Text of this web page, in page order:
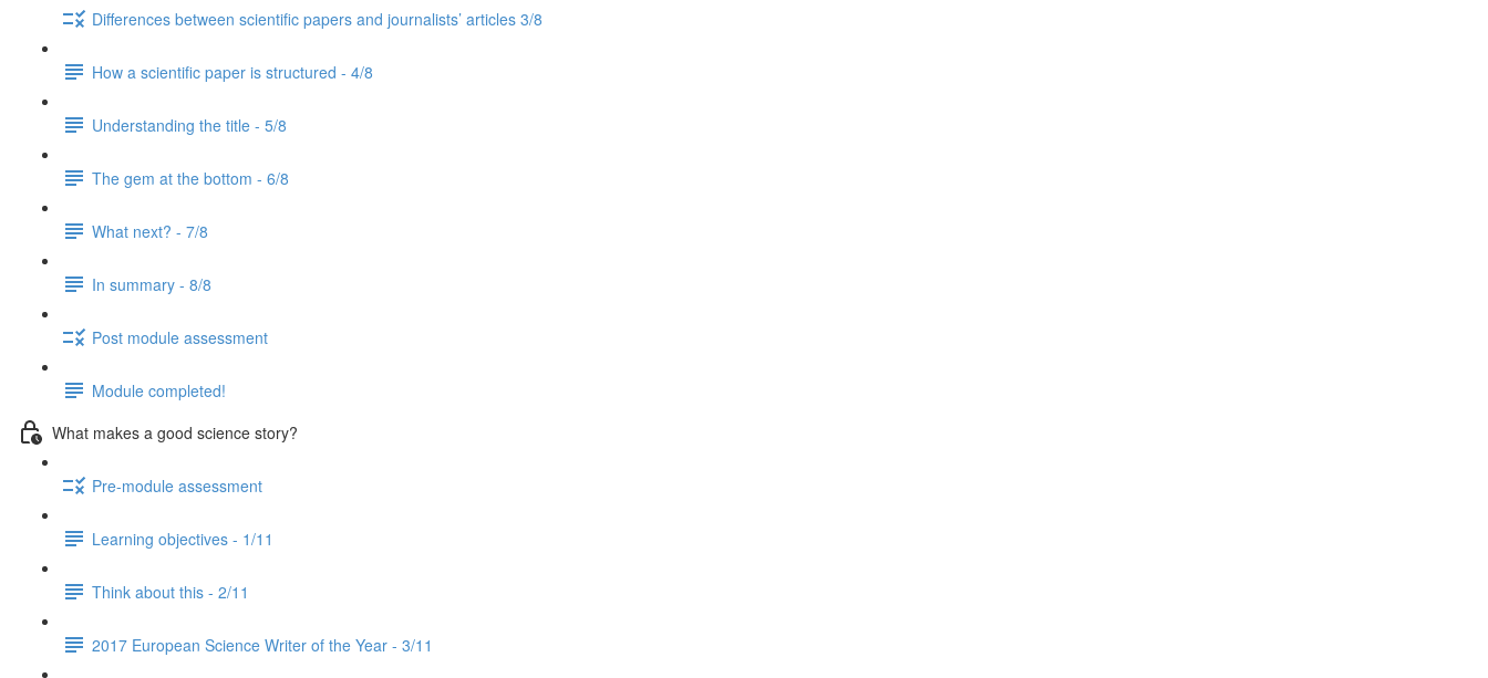
Differences between scientific papers and journalists’ articles 3/8
How a scientific paper is structured - 4/8
Understanding the title - 5/8
The gem at the bottom - 6/8
What next? - 7/8
In summary - 8/8
Post module assessment
Module completed!
What makes a good science story?
Pre-module assessment
Learning objectives - 1/11
Think about this - 2/11
2017 European Science Writer of the Year - 3/11